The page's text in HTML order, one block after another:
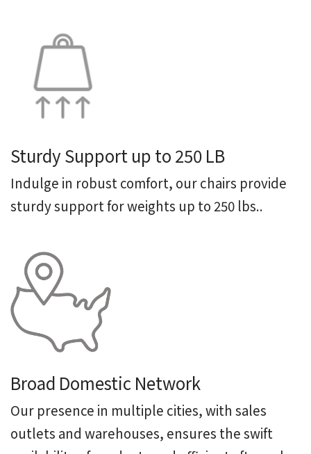
Sturdy Support up to 250 LB
Indulge in robust comfort, our chairs provide
sturdy support for weights up to 250 lbs..
Broad Domestic Network
Our presence in multiple cities, with sales
outlets and warehouses, ensures the swift